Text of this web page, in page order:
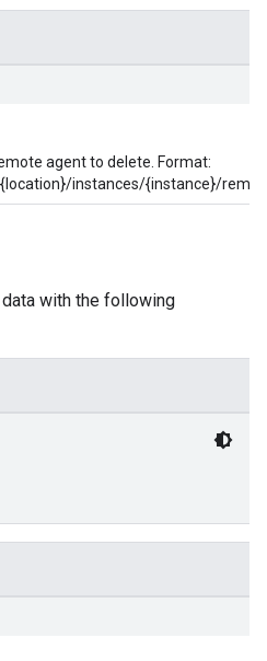
agent to delete. Format:
instances/{instance}/
with the following